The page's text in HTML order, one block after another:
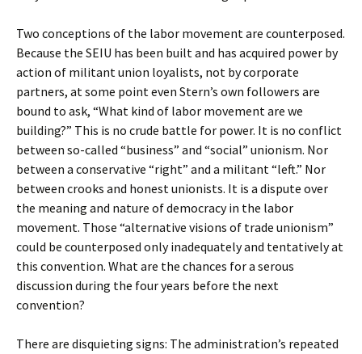
Two conceptions of the labor movement are counterposed.
Because the SEIU has been built and has acquired power by
action of militant union loyalists, not by corporate
partners, at some point even Stern’s own followers are
bound to ask, “What kind of labor movement are we
building?” This is no crude battle for power. It is no conflict
between so-called “business” and “social” unionism. Nor
between a conservative “right” and a militant “left.” Nor
between crooks and honest unionists. It is a dispute over
the meaning and nature of democracy in the labor
movement. Those “alternative visions of trade unionism”
could be counterposed only inadequately and tentatively at
this convention. What are the chances for a serous
discussion during the four years before the next
convention?
There are disquieting signs: The administration’s repeated